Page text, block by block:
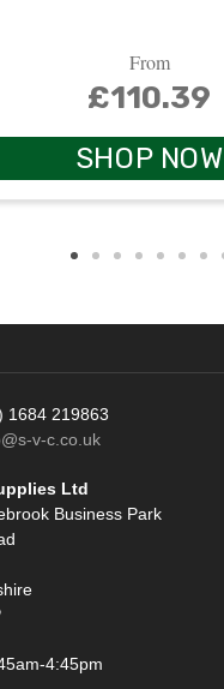
From
£110.39
SHOP NOW
1684 219863
v-c.co.uk
Ltd
Business Park
4:45pm